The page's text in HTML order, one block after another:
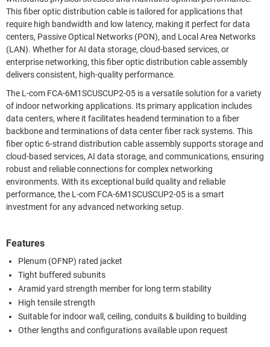
This fiber optic distribution cable is tailored for applications that
require high bandwidth and low latency, making it perfect for data
centers, Passive Optical Networks (PON), and Local Area Networks
(LAN). Whether for AI data storage, cloud-based services, or
enterprise networking, this fiber optic distribution cable assembly
delivers consistent, high-quality performance.
The L-com FCA-6M1SCUSCUP2-05 is a versatile solution for a variety
of indoor networking applications. Its primary application includes
data centers, where it facilitates headend termination to a fiber
backbone and terminations of data center fiber rack systems. This
fiber optic 6-strand distribution cable assembly supports storage and
cloud-based services, AI data storage, and communications, ensuring
robust and reliable connections for complex networking
environments. With its exceptional build quality and reliable
performance, the L-com FCA-6M1SCUSCUP2-05 is a smart
investment for any advanced networking setup.
Features
Plenum (OFNP) rated jacket
Tight buffered subunits
Aramid yard strength member for long term stability
High tensile strength
Suitable for indoor wall, ceiling, conduits & building to building
Other lengths and configurations available upon request